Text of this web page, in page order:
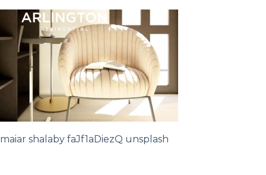
maiar shalaby faJf1aDiezQ unsplash